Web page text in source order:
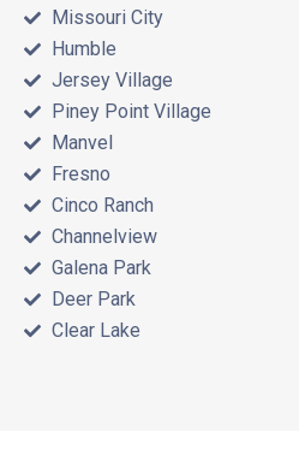
Missouri City
Humble
Jersey Village
Piney Point Village
Manvel
Fresno
Cinco Ranch
Channelview
Galena Park
Deer Park
Clear Lake